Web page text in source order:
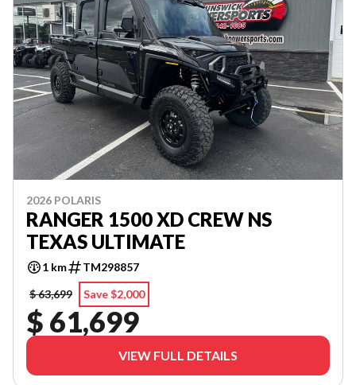
2026 POLARIS
RANGER 1500 XD CREW NS
TEXAS ULTIMATE
1 km
TM298857
$ 63,699
Save $2,000
$ 61,699
VIEW FULL DETAILS